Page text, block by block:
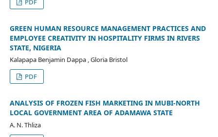
GREEN HUMAN RESOURCE MANAGEMENT PRACTICES AND
EMPLOYEE CREATIVITY IN HOSPITALITY FIRMS IN RIVERS
STATE, NIGERIA
Kalapapa Benjamin Dappa , Gloria Bristol
PDF
ANALYSIS OF FROZEN FISH MARKETING IN MUBI-NORTH
LOCAL GOVERNMENT AREA OF ADAMAWA STATE
A. N. Thliza